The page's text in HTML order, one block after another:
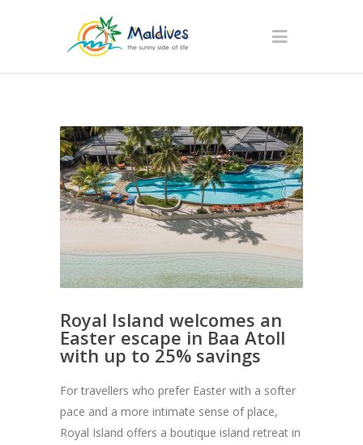
Royal Island welcomes an
Easter escape in Baa Atoll
with up to 25% savings
For travellers who prefer Easter with a softer
pace and a more intimate sense of place,
Royal Island offers a boutique island retreat in